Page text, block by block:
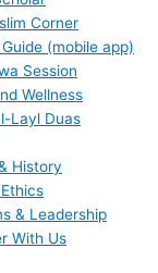
Corner
Guide (mobile app)
Session
Wellness
Layl Duas
History
& Leadership
With Us